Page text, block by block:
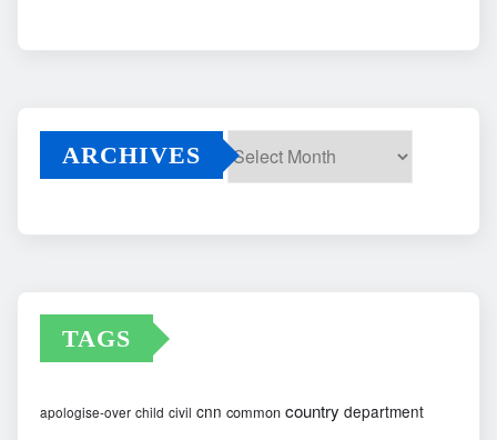
ARCHIVES
TAGS
apologise-over child civil cnn common country department